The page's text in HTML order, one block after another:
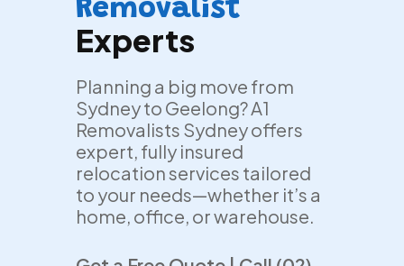
Removalist
Experts
Planning a big move from
Sydney to Geelong? A1
Removalists Sydney offers
expert, fully insured
relocation services tailored
to your needs—whether it’s a
home, office, or warehouse.